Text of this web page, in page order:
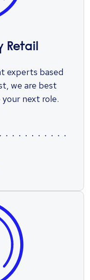
Retail
experts based
we are best
next role.